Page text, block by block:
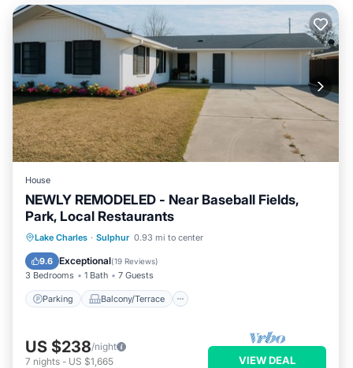
House
NEWLY REMODELED - Near Baseball Fields,
Park, Local Restaurants
Lake Charles · Sulphur 0.93 mi to center
9.6 Exceptional(19 Reviews)
3 Bedrooms 1 Bath 7 Guests
Parking Balcony/Terrace
Parking Balcony/Terrace
Air Conditioner
US $238/night
7 nights - US $1,665 VIEW DEAL